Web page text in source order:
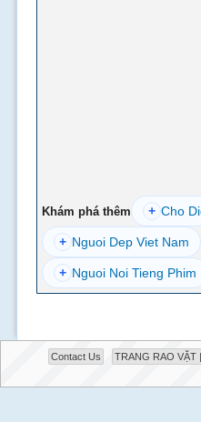
Khám phá thêm + Cho
+ Nguoi Dep Viet Nam
+ Nguoi Noi Tieng Phim
Contact Us TRANG RAO VẶT